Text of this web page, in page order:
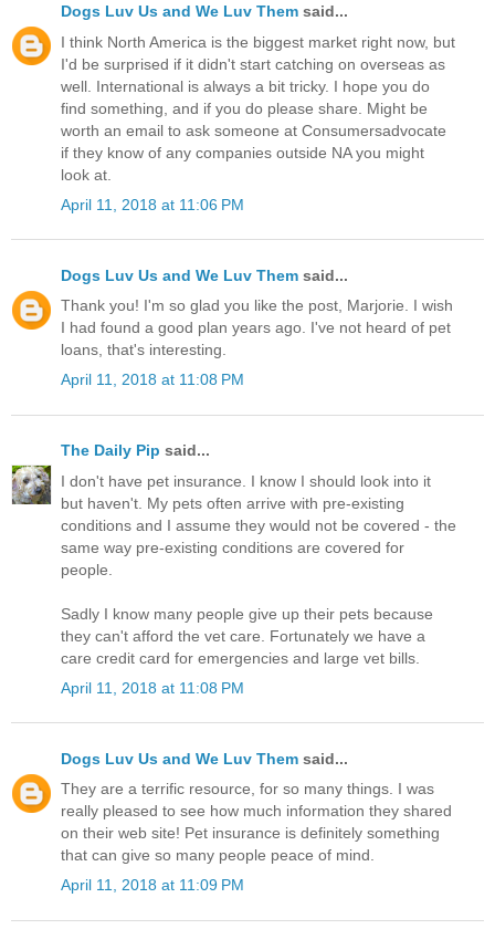
Dogs Luv Us and We Luv Them said...
I think North America is the biggest market right now, but
I'd be surprised if it didn't start catching on overseas as
well. International is always a bit tricky. I hope you do
find something, and if you do please share. Might be
worth an email to ask someone at Consumersadvocate
if they know of any companies outside NA you might
look at.
April 11, 2018 at 11:06 PM
Dogs Luv Us and We Luv Them said...
Thank you! I'm so glad you like the post, Marjorie. I wish
I had found a good plan years ago. I've not heard of pet
loans, that's interesting.
April 11, 2018 at 11:08 PM
The Daily Pip said...
I don't have pet insurance. I know I should look into it
but haven't. My pets often arrive with pre-existing
conditions and I assume they would not be covered - the
same way pre-existing conditions are covered for
people.
Sadly I know many people give up their pets because
they can't afford the vet care. Fortunately we have a
care credit card for emergencies and large vet bills.
April 11, 2018 at 11:08 PM
Dogs Luv Us and We Luv Them said...
They are a terrific resource, for so many things. I was
really pleased to see how much information they shared
on their web site! Pet insurance is definitely something
that can give so many people peace of mind.
April 11, 2018 at 11:09 PM